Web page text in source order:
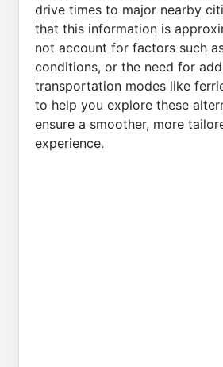
drive times to major nearby
that this information is
not account for factors such
conditions, or the need for
transportation modes like
to help you explore these
ensure a smoother, more
experience.